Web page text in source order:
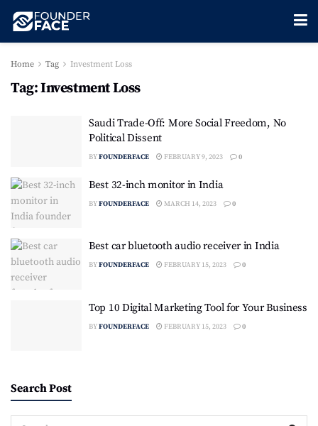
Home Tag Investment Loss
Tag:Investment Loss
Saudi Trade-Off: More Social Freedom, No
Political Dissent
BYFOUNDERFACE FEBRUARY 9, 2023 0
Best 32-inch monitor in India
BYFOUNDERFACE MARCH 14, 2023 0
Best car bluetooth audio receiver in India
BYFOUNDERFACE FEBRUARY 15, 2023 0
Top 10 Digital Marketing Tool for Your Business
BYFOUNDERFACE FEBRUARY 15, 2023 0
Search Post